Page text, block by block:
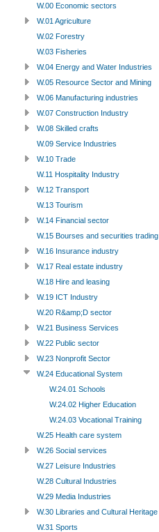
W.00 Economic sectors
W.01 Agriculture
W.02 Forestry
W.03 Fisheries
W.04 Energy and Water Industries
W.05 Resource Sector and Mining
W.06 Manufacturing industries
W.07 Construction Industry
W.08 Skilled crafts
W.09 Service Industries
W.10 Trade
W.11 Hospitality Industry
W.12 Transport
W.13 Tourism
W.14 Financial sector
W.15 Bourses and securities trading
W.16 Insurance industry
W.17 Real estate industry
W.18 Hire and leasing
W.19 ICT Industry
W.20 R&amp;D sector
W.21 Business Services
W.22 Public sector
W.23 Nonprofit Sector
W.24 Educational System
W.24.01 Schools
W.24.02 Higher Education
W.24.03 Vocational Training
W.25 Health care system
W.26 Social services
W.27 Leisure Industries
W.28 Cultural Industries
W.29 Media Industries
W.30 Libraries and Cultural Heritage
W.31 Sports